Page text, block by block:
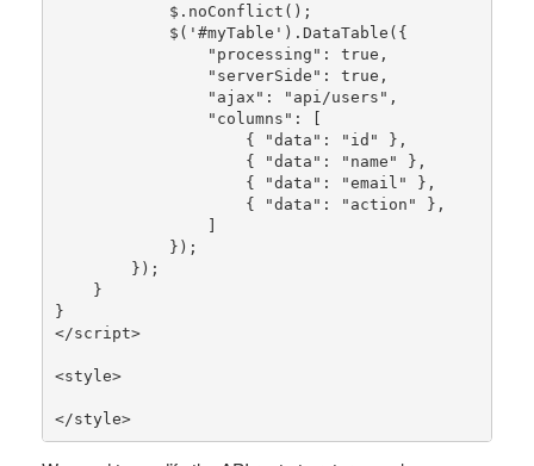
            $.
noConflict ();
            $(
'#myTable' ). DataTable ({
"processing" : true ,
"serverSide" : true ,
"ajax" : "api/users" ,
"columns" : [
                    {
"data" : "id" },
                    {
"data" : "name" },
                    {
"data" : "email" },
                    {
"data" : "action" },
                ]
            });
        });
    }
}
</script>
<style>
</style>